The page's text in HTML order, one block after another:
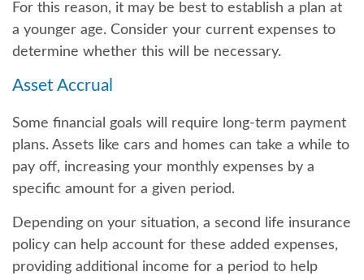
For this reason, it may be best to establish a plan at
a younger age. Consider your current expenses to
determine whether this will be necessary.
Asset Accrual
Some financial goals will require long-term payment
plans. Assets like cars and homes can take a while to
pay off, increasing your monthly expenses by a
specific amount for a given period.
Depending on your situation, a second life insurance
policy can help account for these added expenses,
providing additional income for a period to help